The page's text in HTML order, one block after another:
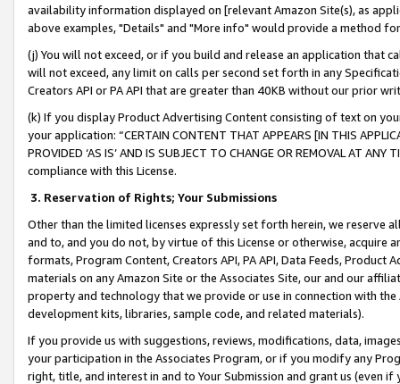
availability information displayed on [relevant Amazon Site(s), as
above examples, "Details" and "More info" would provide a method
(j) You will not exceed, or if you build and release an application that
will not exceed, any limit on calls per second set forth in any
Creators API or PA API that are greater than 40KB without our prior
(k) If you display Product Advertising Content consisting of text on
your application: “CERTAIN CONTENT THAT APPEARS [IN THIS
PROVIDED ‘AS IS’ AND IS SUBJECT TO CHANGE OR REMOVAL AT
compliance with this License.
3. Reservation of Rights; Your Submissions
Other than the limited licenses expressly set forth herein, we
and to, and you do not, by virtue of this License or otherwise, acquire
formats, Program Content, Creators API, PA API, Data Feeds,
materials on any Amazon Site or the Associates Site, our and our
property and technology that we provide or use in connection with
development kits, libraries, sample code, and related materials).
If you provide us with suggestions, reviews, modifications, data,
your participation in the Associates Program, or if you modify any
right, title, and interest in and to Your Submission and grant us (even